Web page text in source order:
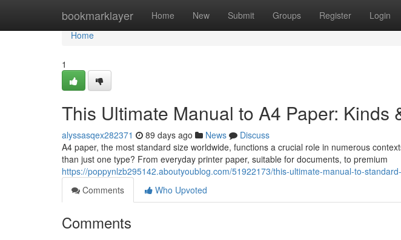
bookmarklayer Home New Submit Groups Register Login
Home
Home
1
This Ultimate Manual to A4 Paper: Kinds
alyssasqex282371 89 days ago News
Discuss
A4 paper, the most standard size worldwide, functions a crucial role in numerous
than just one type? From everyday printer paper, suitable for documents, to premium
https://poppynlzb295142.aboutyoublog.com/51922173/this-ultimate-manual-to-
Comments
Who Upvoted
Comments